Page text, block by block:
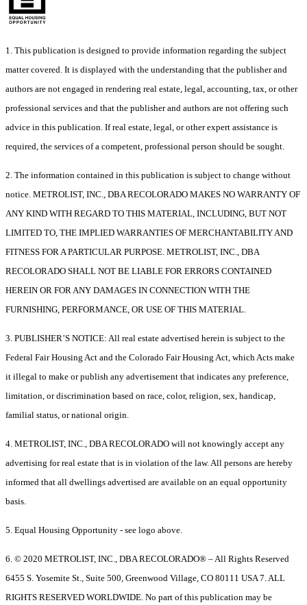
1. This publication is designed to provide information regarding the subject
matter covered. It is displayed with the understanding that the publisher and
authors are not engaged in rendering real estate, legal, accounting, tax, or other
professional services and that the publisher and authors are not offering such
advice in this publication. If real estate, legal, or other expert assistance is
required, the services of a competent, professional person should be sought.
2. The information contained in this publication is subject to change without
notice. METROLIST, INC., DBA RECOLORADO MAKES NO WARRANTY OF
ANY KIND WITH REGARD TO THIS MATERIAL, INCLUDING, BUT NOT
LIMITED TO, THE IMPLIED WARRANTIES OF MERCHANTABILITY AND
FITNESS FOR A PARTICULAR PURPOSE. METROLIST, INC., DBA
RECOLORADO SHALL NOT BE LIABLE FOR ERRORS CONTAINED
HEREIN OR FOR ANY DAMAGES IN CONNECTION WITH THE
FURNISHING, PERFORMANCE, OR USE OF THIS MATERIAL.
3. PUBLISHER’S NOTICE: All real estate advertised herein is subject to the
Federal Fair Housing Act and the Colorado Fair Housing Act, which Acts make
it illegal to make or publish any advertisement that indicates any preference,
limitation, or discrimination based on race, color, religion, sex, handicap,
familial status, or national origin.
4. METROLIST, INC., DBA RECOLORADO will not knowingly accept any
advertising for real estate that is in violation of the law. All persons are hereby
informed that all dwellings advertised are available on an equal opportunity
basis.
5. Equal Housing Opportunity - see logo above.
6. © 2020 METROLIST, INC., DBA RECOLORADO® – All Rights Reserved
6455 S. Yosemite St., Suite 500, Greenwood Village, CO 80111 USA 7. ALL
RIGHTS RESERVED WORLDWIDE. No part of this publication may be